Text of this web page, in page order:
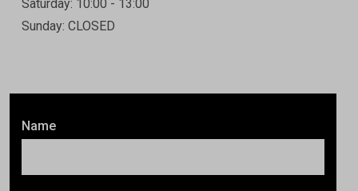
Name
Saturday: 10:00 - 13:00
Sunday: CLOSED